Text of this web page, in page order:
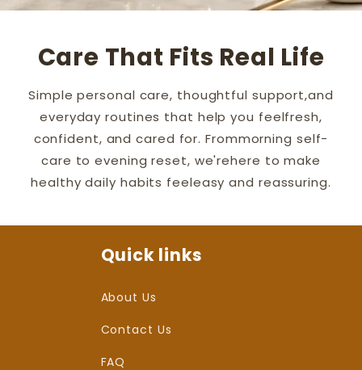
Care That Fits Real Life
Simple personal care, thoughtful support,and
everyday routines that help you feelfresh,
confident, and cared for. Frommorning self-
care to evening reset, we'rehere to make
healthy daily habits feeleasy and reassuring.
Quick links
About Us
Contact Us
FAQ